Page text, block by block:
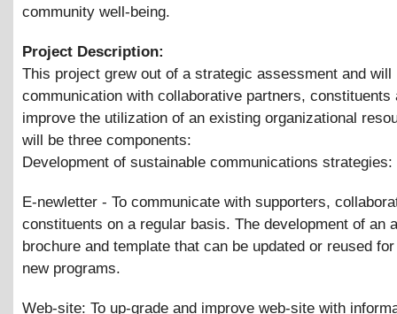
community well-being.
Project Description:
This project grew out of a strategic assessment and will
communication with collaborative partners, constituents
improve the utilization of an existing organizational
will be three components:
Development of sustainable communications strategies:
E-newletter - To communicate with supporters,
constituents on a regular basis. The development of an
brochure and template that can be updated or reused for
new programs.
Web-site: To up-grade and improve web-site with